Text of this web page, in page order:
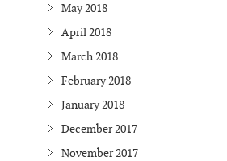
May 2018
April 2018
March 2018
February 2018
January 2018
December 2017
November 2017